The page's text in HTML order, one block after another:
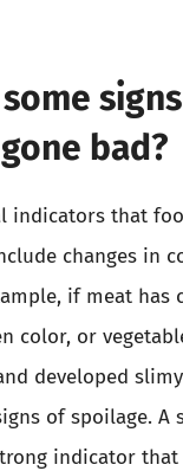
bad?
indicators that
changes in
if meat has
color, or
developed
of spoilage. A
indicator